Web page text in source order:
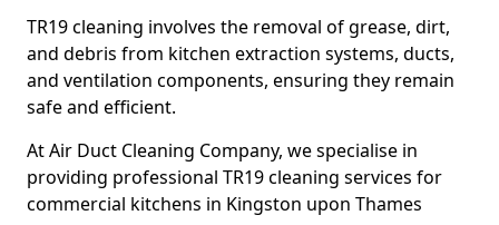
TR19 cleaning involves the removal of grease, dirt,
and debris from kitchen extraction systems, ducts,
and ventilation components, ensuring they remain
safe and efficient.
At Air Duct Cleaning Company, we specialise in
providing professional TR19 cleaning services for
commercial kitchens in Kingston upon Thames